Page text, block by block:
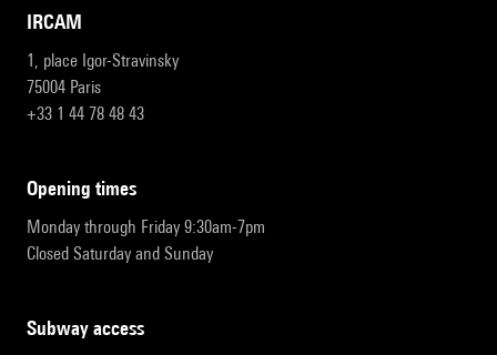
IRCAM
1, place Igor-Stravinsky
75004 Paris
+33 1 44 78 48 43
opening times
Monday through Friday 9:30am-7pm
Closed Saturday and Sunday
subway access